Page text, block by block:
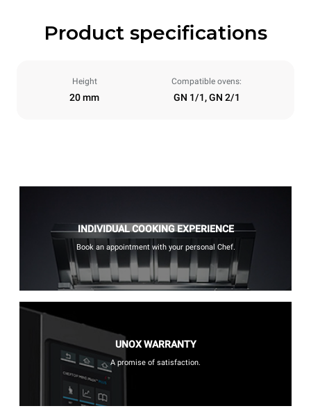
Product specifications
Height
20 mm
Compatible ovens:
GN 1/1, GN 2/1
INDIVIDUAL COOKING EXPERIENCE
Book an appointment with your personal Chef.
UNOX WARRANTY
A promise of satisfaction.